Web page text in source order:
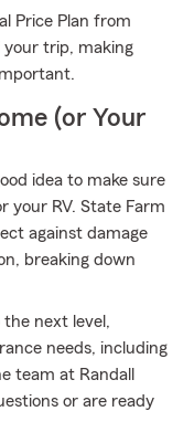
Price Plan from
trip, making
(or Your
idea to make sure
your RV. State Farm
against damage
breaking down
next level,
needs, including
team at Randall
or are ready